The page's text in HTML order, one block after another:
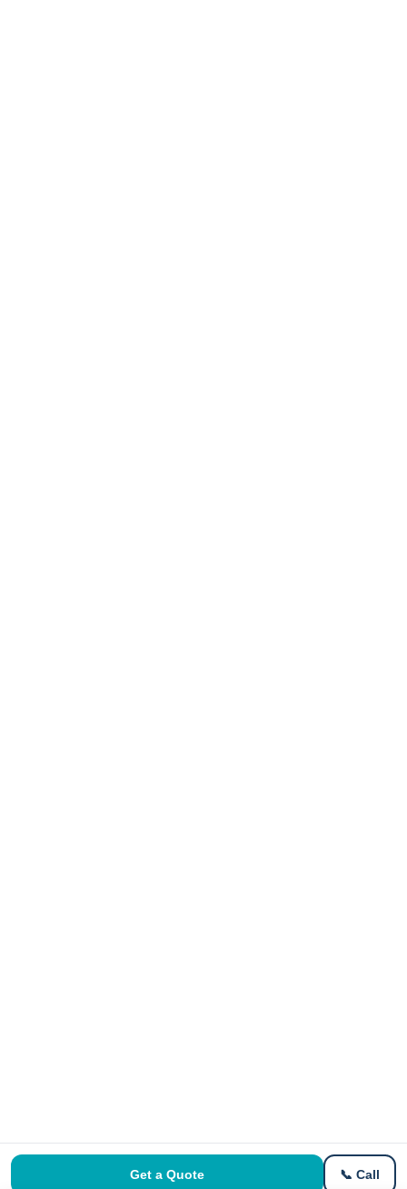
Get a Quote 📞 Call